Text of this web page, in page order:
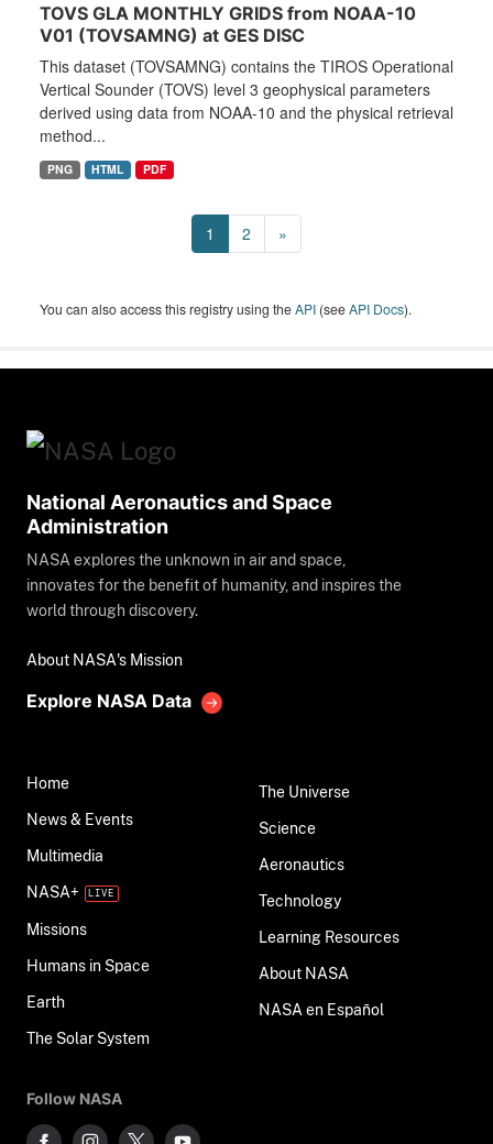
TOVS GLA MONTHLY GRIDS from NOAA-10
V01 (TOVSAMNG) at GES DISC
This dataset (TOVSAMNG) contains the TIROS Operational
Vertical Sounder (TOVS) level 3 geophysical parameters
derived using data from NOAA-10 and the physical retrieval
method...
PNG HTML PDF
1 2 »
You can also access this registry using theAPI (seeAPI Docs).
National Aeronautics and Space
Administration
NASA explores the unknown in air and space,
innovates for the benefit of humanity, and inspires the
world through discovery.
About NASA's Mission
Explore NASA Data
Home
News & Events
Multimedia
NASA+
Missions
Humans in Space
Earth
The Solar System
The Universe
Science
Aeronautics
Technology
Learning Resources
About NASA
NASA en Español
Follow NASA